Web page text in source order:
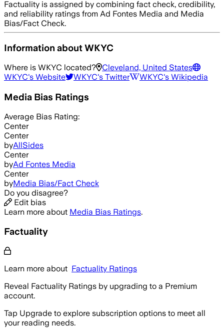
Factuality is assigned by combining fact check, credibility,
and reliability ratings from Ad Fontes Media and Media
Bias/Fact Check.
Information aboutWKYC
Where is WKYC located?
Cleveland, United States
WKYC's Website WKYC's Twitter WKYC's Wikipedia
Media Bias Ratings
Average Bias Rating:
Center
Center
byAllSides
Center
byAd Fontes Media
Center
byMedia Bias/Fact Check
Do you disagree?
Edit bias
Learn more about Media Bias Ratings.
Factuality
Learn more about Factuality Ratings
Reveal Factuality Ratings by upgrading to a Premium
account.
Tap Upgrade to explore subscription options to meet all
your reading needs.